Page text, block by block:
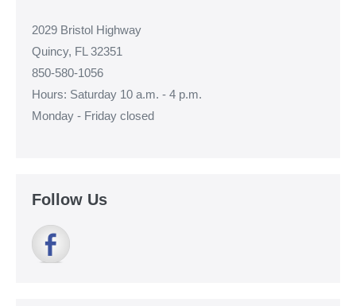
2029 Bristol Highway
Quincy, FL 32351
850-580-1056
Hours: Saturday 10 a.m. - 4 p.m.
Monday - Friday closed
Follow Us